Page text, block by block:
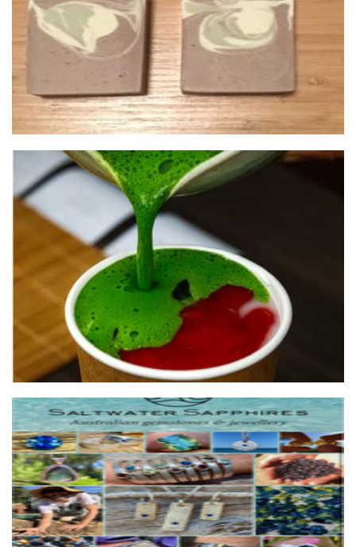
High Frequency Matcha
Beverages
Saltwater Sapphires
Jewellery